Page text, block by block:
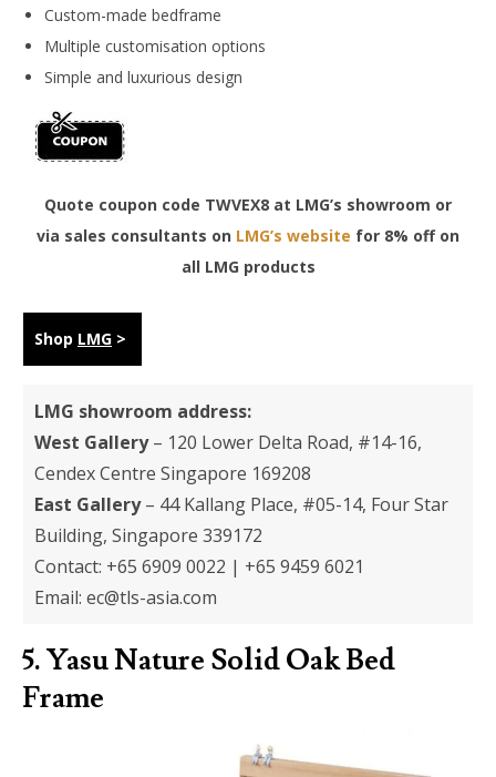
Custom-made bedframe
Multiple customisation options
Simple and luxurious design
Quote coupon code TWVEX8 at LMG’s showroom or
via sales consultants on LMG’s website for 8% off on
all LMG products
Shop LMG >
LMG showroom address:
West Gallery– 120 Lower Delta Road, #14-16,
Cendex Centre Singapore 169208
East Gallery– 44 Kallang Place, #05-14, Four Star
Building, Singapore 339172
Contact: +65 6909 0022 | +65 9459 6021
Email: ec@tls-asia.com
5.Yasu Nature Solid Oak Bed
Frame